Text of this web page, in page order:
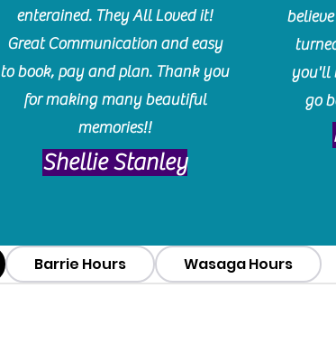
enterained. They All Loved it!
Great Communication and easy
to book, pay and plan. Thank you
for making many beautiful
memories!!
​Shellie Stanley
you'll
go
Barrie Hours Wasaga Hours